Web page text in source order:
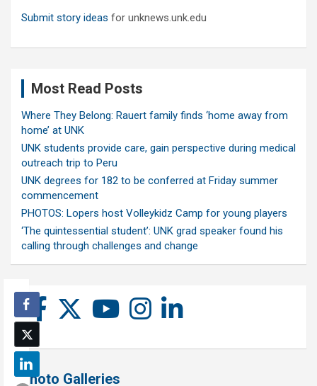
Submit story ideas for unknews.unk.edu
Most Read Posts
Where They Belong: Rauert family finds ‘home away from
home’ at UNK
UNK students provide care, gain perspective during medical
outreach trip to Peru
UNK degrees for 182 to be conferred at Friday summer
commencement
PHOTOS: Lopers host Volleykidz Camp for young players
‘The quintessential student’: UNK grad speaker found his
calling through challenges and change
Photo Galleries